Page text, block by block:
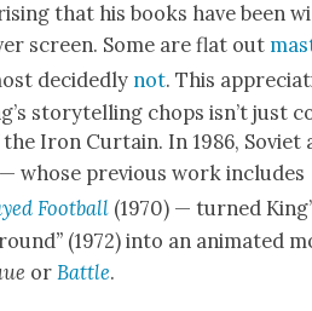
that his books have been
screen. Some are flat out
decid­ed­ly not. This
sto­ry­telling chops isn’t just
Iron Cur­tain. In 1986,
whose pre­vi­ous work includes
Foot­ball (1970) — turned
” (1972) into an ani­mat­ed
orBat­tle.